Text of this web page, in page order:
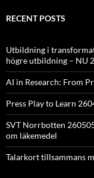
RECENT POSTS
Utbildning i
högre utbildning – NU
AI in Research: From
Press Play to Learn
SVT Norrbotten
om läkemedel
Talarkort tillsammans